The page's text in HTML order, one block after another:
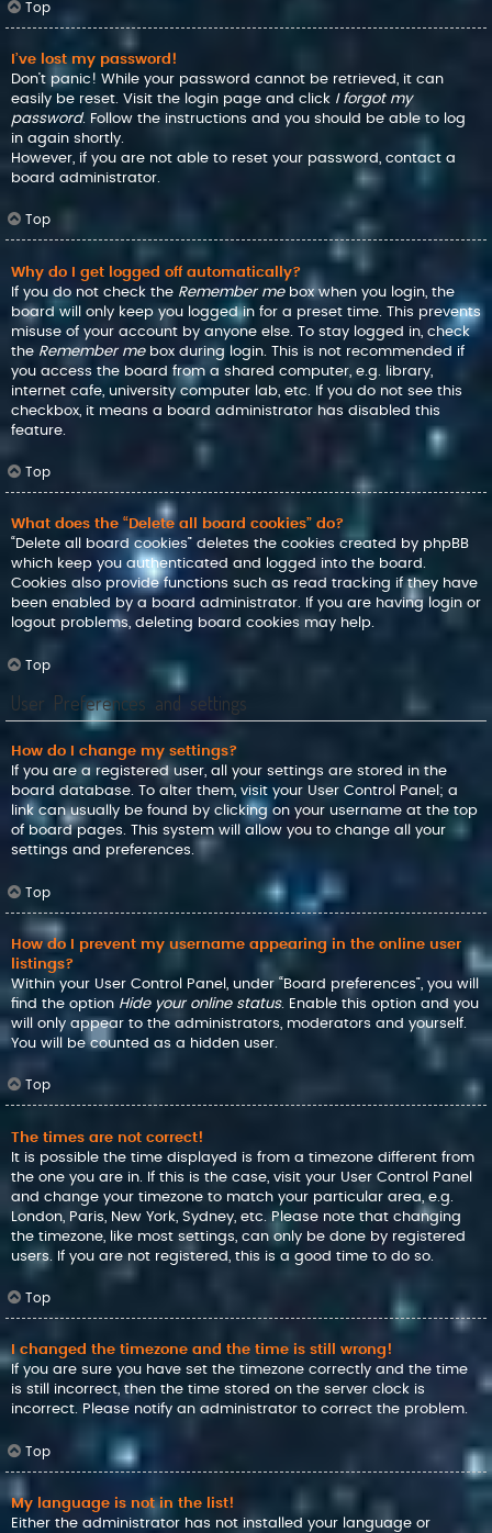
Top
I’ve lost my password!
Don’t panic! While your password cannot be retrieved, it can
easily be reset. Visit the login page and click I forgot my
password. Follow the instructions and you should be able to log
in again shortly.
However, if you are not able to reset your password, contact a
board administrator.
Top
Why do I get logged off automatically?
If you do not check the Remember mebox when you login, the
board will only keep you logged in for a preset time. This prevents
misuse of your account by anyone else. To stay logged in, check
the Remember mebox during login. This is not recommended if
you access the board from a shared computer, e.g. library,
internet cafe, university computer lab, etc. If you do not see this
checkbox, it means a board administrator has disabled this
feature.
Top
What does the “Delete all board cookies” do?
“Delete all board cookies” deletes the cookies created by phpBB
which keep you authenticated and logged into the board.
Cookies also provide functions such as read tracking if they have
been enabled by a board administrator. If you are having login or
logout problems, deleting board cookies may help.
Top
User Preferences and settings
How do I change my settings?
If you are a registered user, all your settings are stored in the
board database. To alter them, visit your User Control Panel; a
link can usually be found by clicking on your username at the top
of board pages. This system will allow you to change all your
settings and preferences.
Top
How do I prevent my username appearing in the online user
listings?
Within your User Control Panel, under “Board preferences”, you will
find the option Hide your online status. Enable this option and you
will only appear to the administrators, moderators and yourself.
You will be counted as a hidden user.
Top
The times are not correct!
It is possible the time displayed is from a timezone different from
the one you are in. If this is the case, visit your User Control Panel
and change your timezone to match your particular area, e.g.
London, Paris, New York, Sydney, etc. Please note that changing
the timezone, like most settings, can only be done by registered
users. If you are not registered, this is a good time to do so.
Top
I changed the timezone and the time is still wrong!
If you are sure you have set the timezone correctly and the time
is still incorrect, then the time stored on the server clock is
incorrect. Please notify an administrator to correct the problem.
Top
My language is not in the list!
Either the administrator has not installed your language or